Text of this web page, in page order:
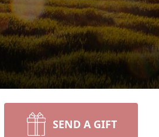
SEND A GIFT